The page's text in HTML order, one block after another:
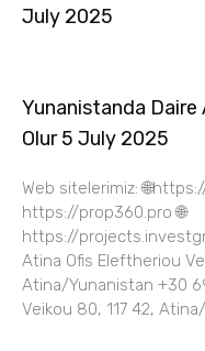
July 2025
Yunanistanda Daire
Olur 5 July 2025
Web sitelerimiz:
https://prop360.pro 🌐
https://
Atina Ofis Eleftheriou
Atina/Yunanistan +30
Veikou 80, 117 42,